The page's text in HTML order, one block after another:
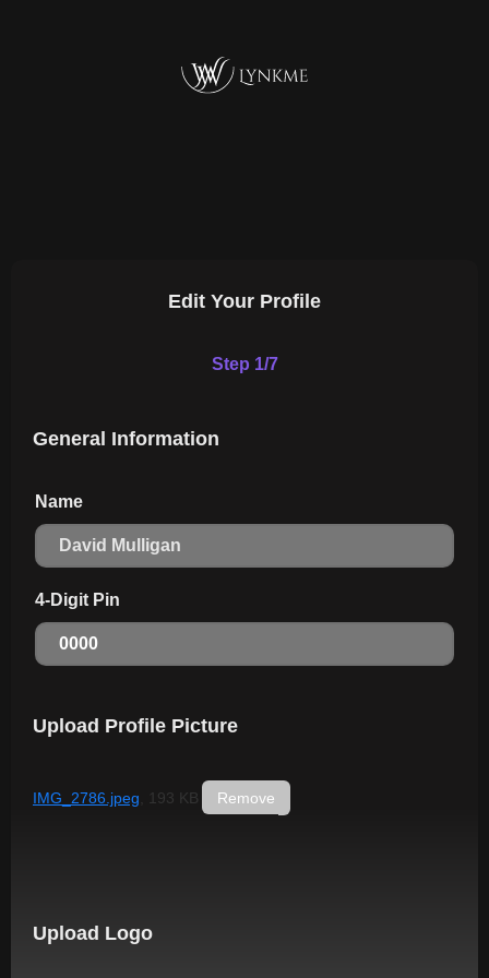
Edit Your Profile
Step 1/7
General Information
Name
4-Digit Pin
Upload Profile Picture
IMG_2786.jpeg , 193 KB Remove
Upload Logo